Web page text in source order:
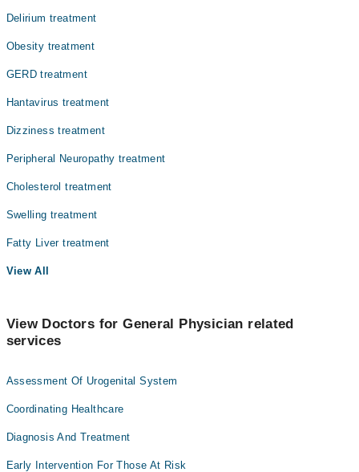
Delirium treatment
Obesity treatment
GERD treatment
Hantavirus treatment
Dizziness treatment
Peripheral Neuropathy treatment
Cholesterol treatment
Swelling treatment
Fatty Liver treatment
View All
View Doctors for General Physician related
services
Assessment Of Urogenital System
Coordinating Healthcare
Diagnosis And Treatment
Early Intervention For Those At Risk